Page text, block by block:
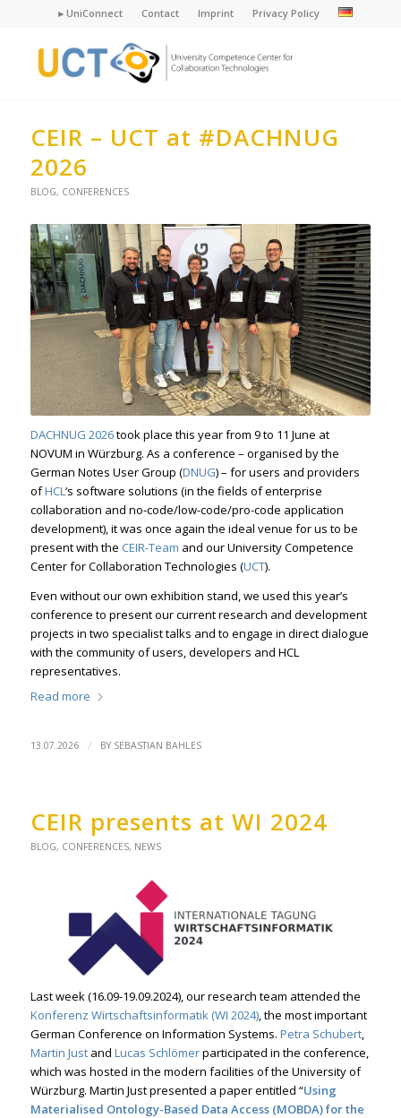
►UniConnect Contact Imprint Privacy Policy
CEIR – UCT at #DACHNUG
2026
BLOG, CONFERENCES
DACHNUG 2026took place this year from 9 to 11 June at
NOVUM in Würzburg. As a conference – organised by the
German Notes User Group (DNUG) – for users and providers
ofHCL‘s software solutions (in the fields of enterprise
collaboration and no-code/low-code/pro-code application
development), it was once again the ideal venue for us to be
present with the CEIR-Team and our University Competence
Center for Collaboration Technologies (UCT).
Even without our own exhibition stand, we used this year’s
conference to present our current research and development
projects in two specialist talks and to engage in direct dialogue
with the community of users, developers and HCL
representatives.
Read more
13.07.2026 / BY SEBASTIAN BAHLES
CEIR presents at WI 2024
BLOG, CONFERENCES, NEWS
Last week (16.09-19.09.2024), our research team attended the
Konferenz Wirtschaftsinformatik (WI 2024), the most important
German Conference on Information Systems. Petra Schubert,
Martin Justand Lucas Schlömerparticipated in the conference,
which was hosted in the modern facilities of the University of
Würzburg. Martin Just presented a paper entitled “Using
Materialised Ontology-Based Data Access (MOBDA) for the